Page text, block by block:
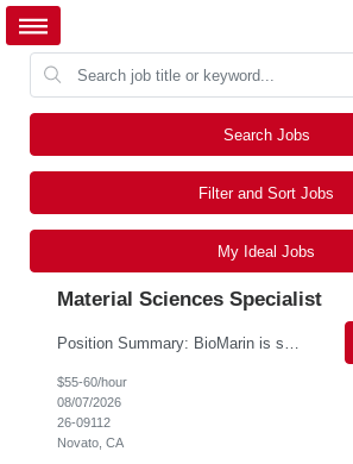
Search Jobs
Filter and Sort Jobs
My Ideal Jobs
Material Sciences Specialist
$55-60/hour
08/07/2026
26-09112
Novato, CA